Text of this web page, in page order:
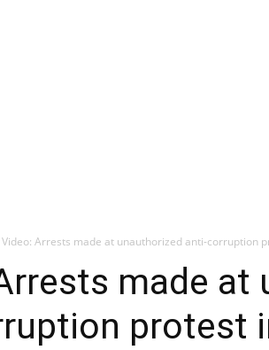
Video: Arrests made at unauthorized anti-corruption
made at
protest